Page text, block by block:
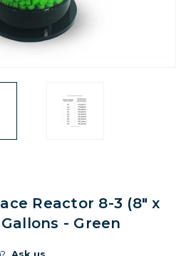
Reactor 8-3 (8" x
- Green